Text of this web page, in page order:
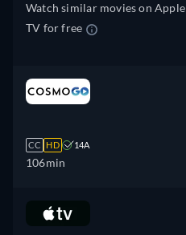
Watch similar movies on Apple
TV for free
CC HD 14A
106min